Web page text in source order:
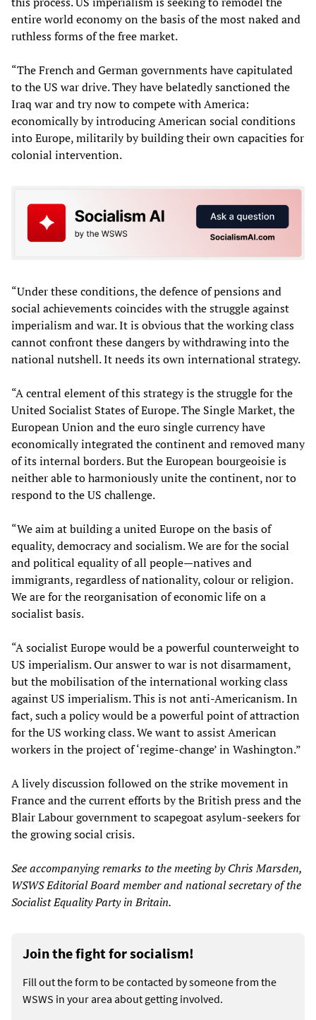
entire world economy on the basis of the most naked and
ruthless forms of the free market.
“The French and German governments have capitulated
to the US war drive. They have belatedly sanctioned the
Iraq war and try now to compete with America:
economically by introducing American social conditions
into Europe, militarily by building their own capacities for
colonial intervention.
“Under these conditions, the defence of pensions and
social achievements coincides with the struggle against
imperialism and war. It is obvious that the working class
cannot confront these dangers by withdrawing into the
national nutshell. It needs its own international strategy.
“A central element of this strategy is the struggle for the
United Socialist States of Europe. The Single Market, the
European Union and the euro single currency have
economically integrated the continent and removed many
of its internal borders. But the European bourgeoisie is
neither able to harmoniously unite the continent, nor to
respond to the US challenge.
“We aim at building a united Europe on the basis of
equality, democracy and socialism. We are for the social
and political equality of all people—natives and
immigrants, regardless of nationality, colour or religion.
We are for the reorganisation of economic life on a
socialist basis.
“A socialist Europe would be a powerful counterweight to
US imperialism. Our answer to war is not disarmament,
but the mobilisation of the international working class
against US imperialism. This is not anti-Americanism. In
fact, such a policy would be a powerful point of attraction
for the US working class. We want to assist American
workers in the project of ‘regime-change’ in Washington.”
A lively discussion followed on the strike movement in
France and the current efforts by the British press and the
Blair Labour government to scapegoat asylum-seekers for
the growing social crisis.
See accompanying remarks to the meeting by Chris Marsden,
WSWS Editorial Board member and national secretary of the
Socialist Equality Party in Britain.
Join the fight for socialism!
Fill out the form to be contacted by someone from the
WSWS in your area about getting involved.